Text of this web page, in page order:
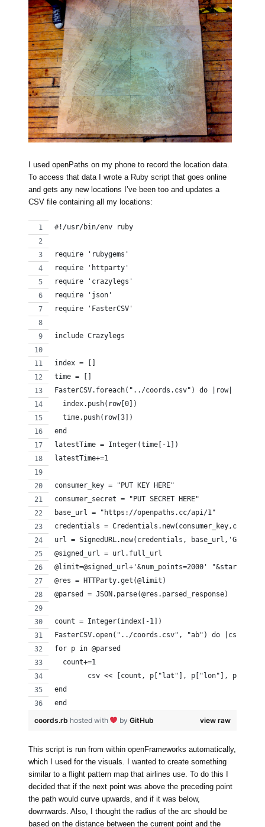
I used openPaths on my phone to record the location data.
To access that data I wrote a Ruby script that goes online
and gets any new locations I’ve been too and updates a
CSV file containing all my locations:
#!/usr/bin/env ruby
require 'rubygems'
require 'httparty'
require 'crazylegs'
require 'json'
require 'FasterCSV'
include Crazylegs
index = []
time = []
FasterCSV.foreach("../coords.csv") do |row|
  index.push(row[0])
  time.push(row[3])
end
latestTime = Integer(time[-1])
latestTime+=1
consumer_key = "PUT KEY HERE"
consumer_secret = "PUT SECRET HERE"
base_url = "https://openpaths.cc/api/1"
credentials =
url = SignedURL.new(credentials, base_url,'GET')
@signed_url = url.full_url
@limit=@signed_url+'&num_points=2000'
@res = HTTParty.get(@limit)
@parsed = JSON.parse(@res.parsed_response)
count = Integer(index[-1])
FasterCSV.open("../coords.csv", "ab") do |csv|
for p in @parsed
  count+=1
csv << [count, p["lat"], p["lon"],
end
end
view raw
coords.rb hosted with byGitHub
This script is run from within openFrameworks automatically,
which I used for the visuals. I wanted to create something
similar to a flight pattern map that airlines use. To do this I
decided that if the next point was above the preceding point
the path would curve upwards, and if it was below,
downwards. Also, I thought the radius of the arc should be
based on the distance between the current point and the